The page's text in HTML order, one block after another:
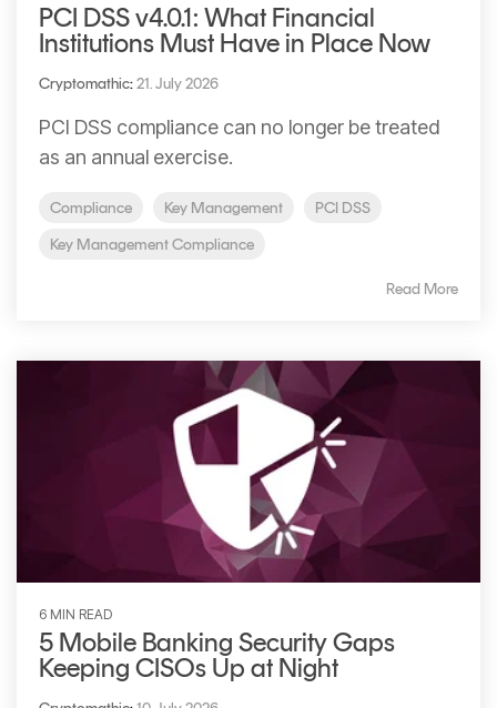
PCI DSS v4.0.1: What Financial
Institutions Must Have in Place Now
Cryptomathic:21. July 2026
PCI DSS compliance can no longer be treated
as an annual exercise.
Compliance Key Management
PCI DSS
Key Management Compliance
Read More
6 MIN READ
5 Mobile Banking Security Gaps
Keeping CISOs Up at Night